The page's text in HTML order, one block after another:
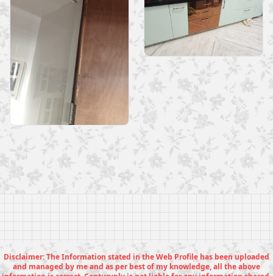
Disclaimer: The Information stated in the Web Profile has been uploaded
and managed by me and as per best of my knowledge, all the above